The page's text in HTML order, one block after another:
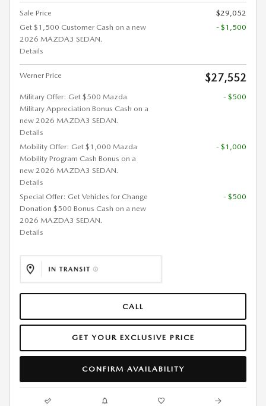
Sale Price
$29,052
Get $1,500 Customer Cash on a new
2026 MAZDA3 SEDAN.
Details
- $1,500
Werner Price $27,552
Military Offer: Get $500 Mazda
Military Appreciation Bonus Cash on a
new 2026 MAZDA3 SEDAN.
Details
- $500
Mobility Offer: Get $1,000 Mazda
Mobility Program Cash Bonus on a
new 2026 MAZDA3 SEDAN.
Details
- $1,000
Special Offer: Get Vehicles for Change
Donation $500 Bonus Cash on a new
2026 MAZDA3 SEDAN.
Details
- $500
CALL
GET YOUR EXCLUSIVE PRICE
CONFIRM AVAILABILITY